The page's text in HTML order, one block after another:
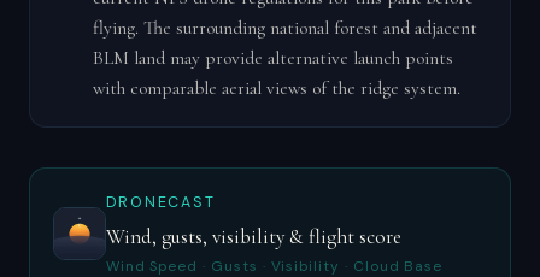
flying. The surrounding national forest and adjacent
BLM land may provide alternative launch points
with comparable aerial views of the ridge system.
DRONECAST
Wind, gusts, visibility & flight score
Wind Speed · Gusts · Visibility · Cloud Base